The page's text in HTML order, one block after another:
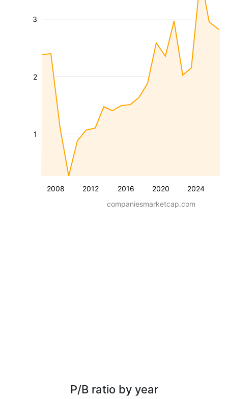
2008 2012 2016 2020 2024
1
2
3
companiesmarketcap.com
P/B ratio by year